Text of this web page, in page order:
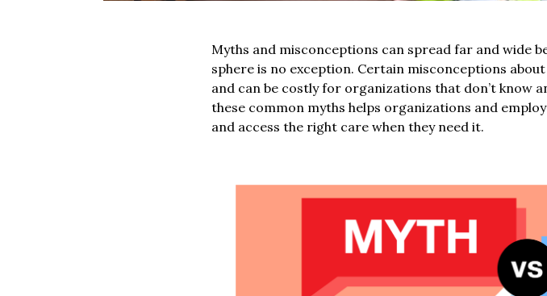
Myths and misconceptions can spread far and wide
sphere is no exception. Certain misconceptions about
and can be costly for organizations that don’t know
these common myths helps organizations and
and access the right care when they need it.